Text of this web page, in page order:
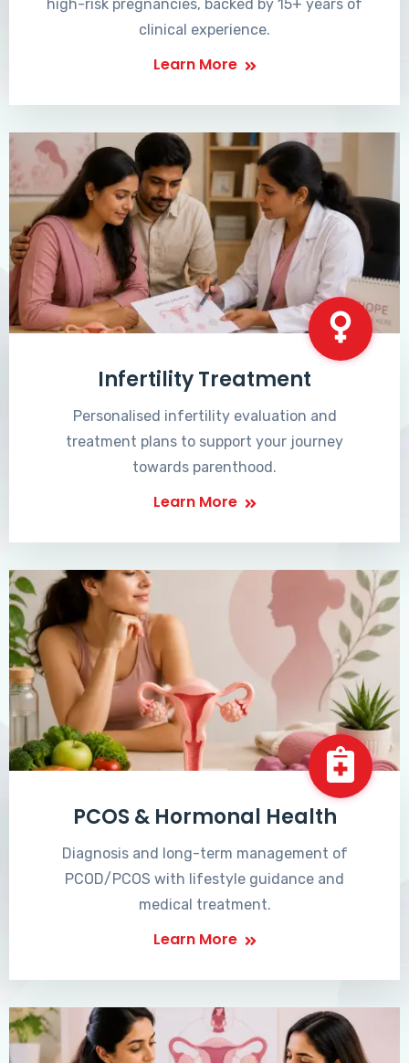
high-risk pregnancies, backed by 15+ years of
clinical experience.
Learn More
Infertility Treatment
Personalised infertility evaluation and
treatment plans to support your journey
towards parenthood.
Learn More
PCOS & Hormonal Health
Diagnosis and long-term management of
PCOD/PCOS with lifestyle guidance and
medical treatment.
Learn More